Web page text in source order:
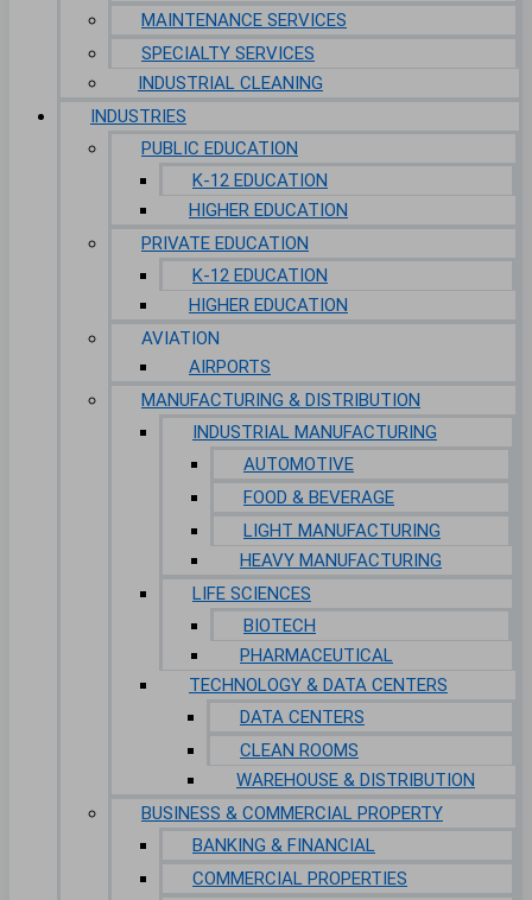
MAINTENANCE SERVICES
SPECIALTY SERVICES
INDUSTRIAL CLEANING
INDUSTRIES
PUBLIC EDUCATION
K-12 EDUCATION
HIGHER EDUCATION
PRIVATE EDUCATION
K-12 EDUCATION
HIGHER EDUCATION
AVIATION
AIRPORTS
MANUFACTURING & DISTRIBUTION
INDUSTRIAL MANUFACTURING
AUTOMOTIVE
FOOD & BEVERAGE
LIGHT MANUFACTURING
HEAVY MANUFACTURING
LIFE SCIENCES
BIOTECH
PHARMACEUTICAL
TECHNOLOGY & DATA CENTERS
DATA CENTERS
CLEAN ROOMS
WAREHOUSE & DISTRIBUTION
BUSINESS & COMMERCIAL PROPERTY
BANKING & FINANCIAL
COMMERCIAL PROPERTIES